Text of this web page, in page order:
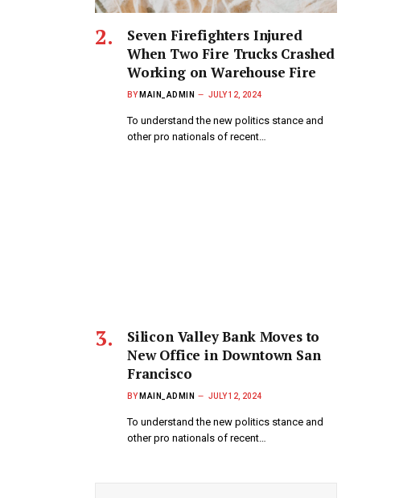
Seven Firefighters Injured
When Two Fire Trucks Crashed
Working on Warehouse Fire
BY MAIN_ADMIN JULY 12, 2024
To understand the new politics stance and
other pro nationals of recent…
Silicon Valley Bank Moves to
New Office in Downtown San
Francisco
BY MAIN_ADMIN JULY 12, 2024
To understand the new politics stance and
other pro nationals of recent…